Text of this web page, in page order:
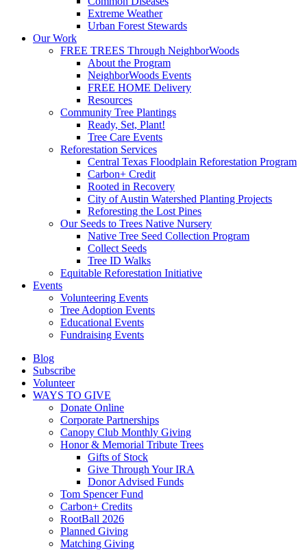
Extreme Weather
Urban Forest Stewards
Our Work
FREE TREES Through NeighborWoods
About the Program
NeighborWoods Events
FREE HOME Delivery
Resources
Community Tree Plantings
Ready, Set, Plant!
Tree Care Events
Reforestation Services
Central Texas Floodplain Reforestation Program
Carbon+ Credit
Rooted in Recovery
City of Austin Watershed Planting Projects
Reforesting the Lost Pines
Our Seeds to Trees Native Nursery
Native Tree Seed Collection Program
Collect Seeds
Tree ID Walks
Equitable Reforestation Initiative
Events
Volunteering Events
Tree Adoption Events
Educational Events
Fundraising Events
Blog
Subscribe
Volunteer
WAYS TO GIVE
Donate Online
Corporate Partnerships
Canopy Club Monthly Giving
Honor & Memorial Tribute Trees
Gifts of Stock
Give Through Your IRA
Donor Advised Funds
Tom Spencer Fund
Carbon+ Credits
RootBall 2026
Planned Giving
Matching Giving